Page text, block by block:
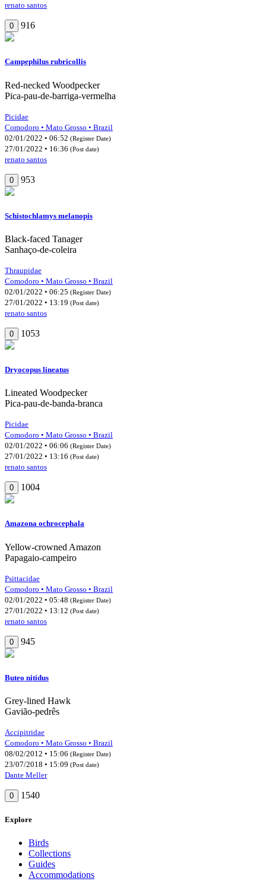
renato santos
0 916
Campephilus rubricollis
Red-necked Woodpecker
Pica-pau-de-barriga-vermelha
Picidae
Comodoro • Mato Grosso • Brazil
02/01/2022 • 06:52 (Register Date)
27/01/2022 • 16:36 (Post date)
renato santos
0 953
Schistochlamys melanopis
Black-faced Tanager
Sanhaço-de-coleira
Thraupidae
Comodoro • Mato Grosso • Brazil
02/01/2022 • 06:25 (Register Date)
27/01/2022 • 13:19 (Post date)
renato santos
0 1053
Dryocopus lineatus
Lineated Woodpecker
Pica-pau-de-banda-branca
Picidae
Comodoro • Mato Grosso • Brazil
02/01/2022 • 06:06 (Register Date)
27/01/2022 • 13:16 (Post date)
renato santos
0 1004
Amazona ochrocephala
Yellow-crowned Amazon
Papagaio-campeiro
Psittacidae
Comodoro • Mato Grosso • Brazil
02/01/2022 • 05:48 (Register Date)
27/01/2022 • 13:12 (Post date)
renato santos
0 945
Buteo nitidus
Grey-lined Hawk
Gavião-pedrês
Accipitridae
Comodoro • Mato Grosso • Brazil
08/02/2012 • 15:06 (Register Date)
23/07/2018 • 15:09 (Post date)
Dante Meller
0 1540
Explore
Birds
Collections
Guides
Accommodations